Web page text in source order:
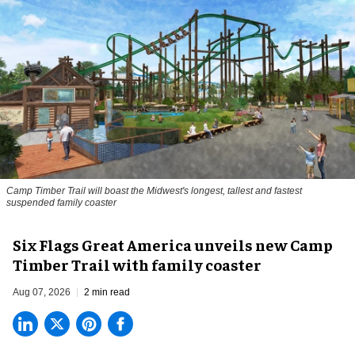
Camp Timber Trail will boast the Midwest's longest, tallest and fastest
suspended family coaster
Six Flags Great America unveils new Camp
Timber Trail with family coaster
Aug 07, 2026 2 min read